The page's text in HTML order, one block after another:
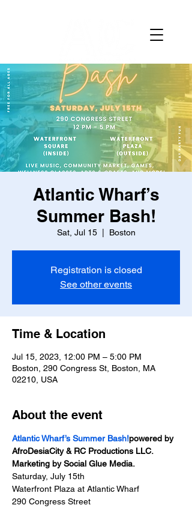
Atlantic Wharf’s
Summer Bash!
Sat, Jul 15
  |
Boston
Registration is closed
See other events
Time & Location
Jul 15, 2023, 12:00 PM – 5:00 PM
Boston, 290 Congress St, Boston, MA
02210, USA
About the event
Atlantic Wharf’s Summer Bash!powered by
AfroDesiaCity & RC Productions LLC.
Marketing by Social Glue Media.
Saturday, July 15th
Waterfront Plaza at Atlantic Wharf
290 Congress Street